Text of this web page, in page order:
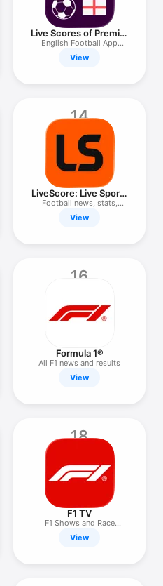
Live Scores of Premier
League
English Football App
25/26
View
14
LiveScore: Live Sports
Scores
Football news, stats,
results
View
16
Formula 1®
All F1 news and results
View
18
F1 TV
F1 Shows and Race
Archives
View